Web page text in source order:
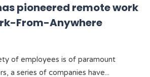
pioneered remote work
From-Anywhere
of employees is of paramount
a series of companies have...